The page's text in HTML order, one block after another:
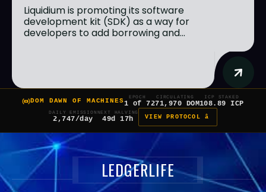
Liquidium is promoting its software
development kit (SDK) as a way for
developers to add borrowing and...
DOM DAWN OF MACHINES
EPOCH
1 of 7
CIRCULATING
271,970 DOM
ICP STAKED
108.89 ICP
DAILY EMISSION
2,747/day
NEXT HALVING
49d 17h VIEW PROTOCOL â
LEDGERLIFE